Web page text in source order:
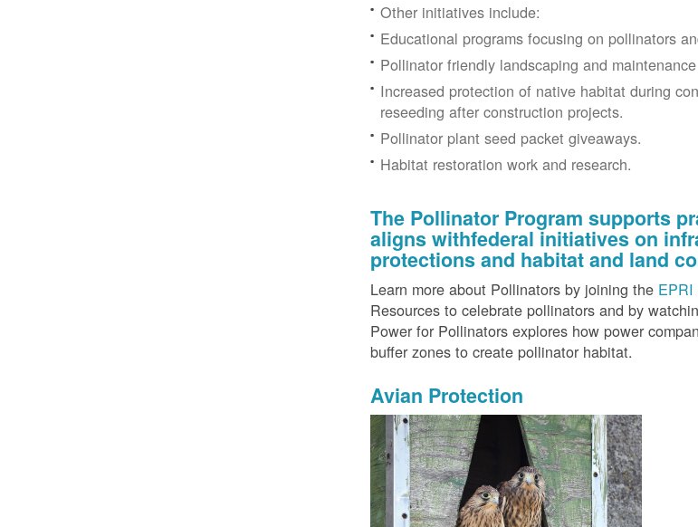
Other initiatives include:
Educational programs focusing on pollinators
Pollinator friendly landscaping and
Increased protection of native habitat during
reseeding after construction projects.
Pollinator plant seed packet giveaways.
Habitat restoration work and research.
The Pollinator Program supports
aligns withfederal initiatives on
protections and habitat and land
Learn more about Pollinators by joining the
Resources to celebrate pollinators and by
Power for Pollinators explores how power
buffer zones to create pollinator habitat.
Avian Protection